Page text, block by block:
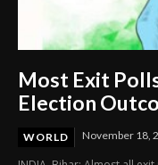
Most Exit
Election
WORLD November 18,